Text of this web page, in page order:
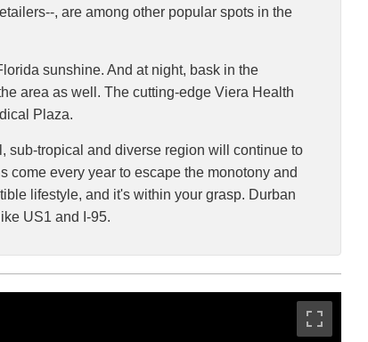
, are among other popular spots in the
sunshine. And at night, bask in the
area as well. The cutting-edge Viera Health
Plaza.
sub-tropical and diverse region will continue to
every year to escape the monotony and
lifestyle, and it's within your grasp. Durban
US1 and I-95.